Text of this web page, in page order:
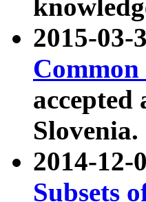
2015-
accepted
Slovenia.
2014-12-
Subsets